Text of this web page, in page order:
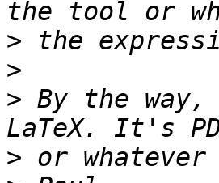
>
>
> By the way,
>